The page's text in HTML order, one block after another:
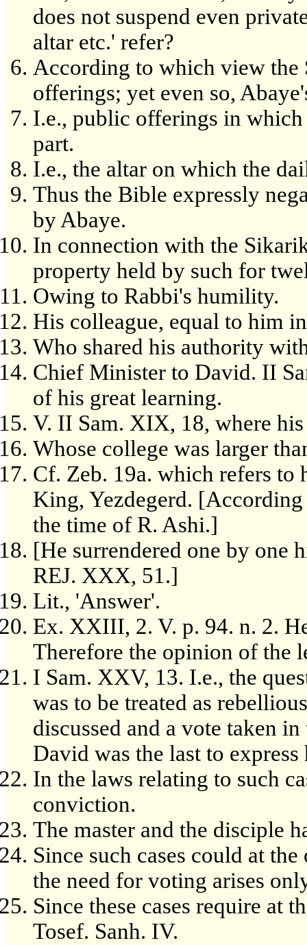
does not suspend even
altar etc.' refer?
According to which view the
offerings; yet even so,
I.e., public offerings in
part.
I.e., the altar on which the
Thus the Bible expressly
by Abaye.
In connection with the
property held by such for
Owing to Rabbi's humility.
His colleague, equal to him
Who shared his authority
Chief Minister to David. II
of his great learning.
V. II Sam. XIX, 18, where
Whose college was larger
Cf. Zeb. 19a. which refers to
King, Yezdegerd.
the time of R. Ashi.]
[He surrendered one by one
REJ. XXX, 51.]
Lit., 'Answer'.
Ex. XXIII, 2. V. p. 94. n. 2.
Therefore the opinion of the
I Sam. XXV, 13. I.e., the
was to be treated as
discussed and a vote taken
David was the last to
In the laws relating to such
conviction.
The master and the disciple
Since such cases could at
the need for voting arises
Since these cases require at
Tosef. Sanh. IV.